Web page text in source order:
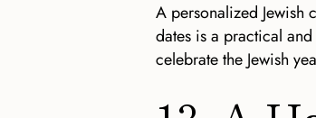
A personalized Jewish
dates is a practical
celebrate the Jewish